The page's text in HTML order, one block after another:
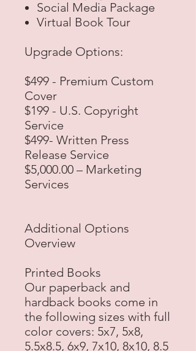
Social Media Package
Virtual Book Tour
Upgrade Options:
$499 - Premium Custom
Cover
$199 - U.S. Copyright
Service
$499- Written Press
Release Service
$5,000.00 – Marketing
Services
Additional Options
Overview
Printed Books
Our paperback and
hardback books come in
the following sizes with full
color covers: 5x7, 5x8,
5.5x8.5, 6x9, 7x10, 8x10, 8.5